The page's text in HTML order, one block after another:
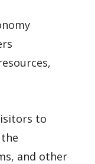
to
and other